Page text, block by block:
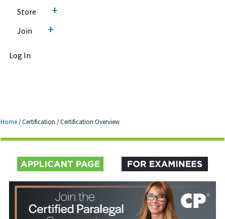
Store +
Join +
Log In
Home /Certification /Certification Overview
Certification Overview